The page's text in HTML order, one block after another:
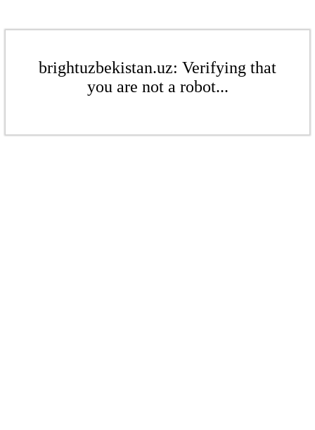
brightuzbekistan.uz: Verifying that
you are not a robot...